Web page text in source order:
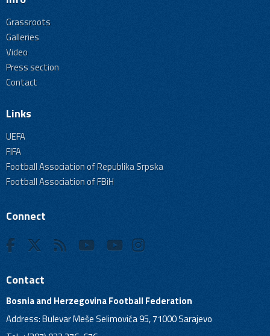
Grassroots
Galleries
Video
Press section
Contact
Links
UEFA
FIFA
Football Association of Republika Srpska
Football Association of FBiH
Connect
Contact
Bosnia and Herzegovina Football Federation
Address: Bulevar Meše Selimovića 95, 71000 Sarajevo